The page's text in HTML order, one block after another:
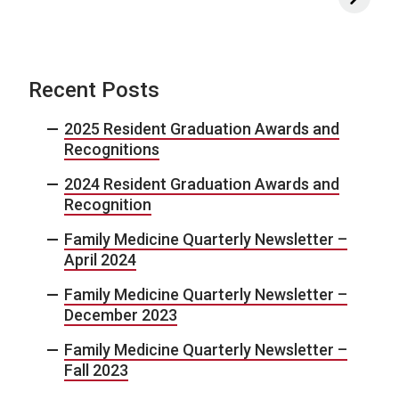
Recent Posts
2025 Resident Graduation Awards and
Recognitions
2024 Resident Graduation Awards and
Recognition
Family Medicine Quarterly Newsletter –
April 2024
Family Medicine Quarterly Newsletter –
December 2023
Family Medicine Quarterly Newsletter –
Fall 2023